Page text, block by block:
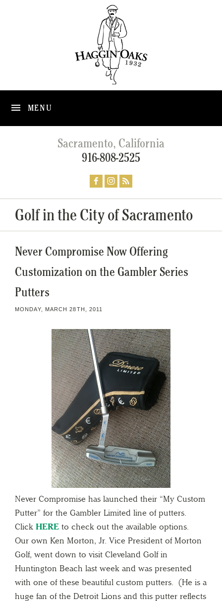
MENU
Sacramento, California
916-808-2525
Golf in the City of Sacramento
Never Compromise Now Offering
Customization on the Gambler Series
Putters
MONDAY, MARCH 28TH, 2011
Never Compromise has launched their “My Custom
Putter” for the Gambler Limited line of putters.
Click HERE to check out the available options.
Our own Ken Morton, Jr. Vice President of Morton
Golf, went down to visit Cleveland Golf in
Huntington Beach last week and was presented
with one of these beautiful custom putters. (He is a
huge fan of the Detroit Lions and this putter reflects